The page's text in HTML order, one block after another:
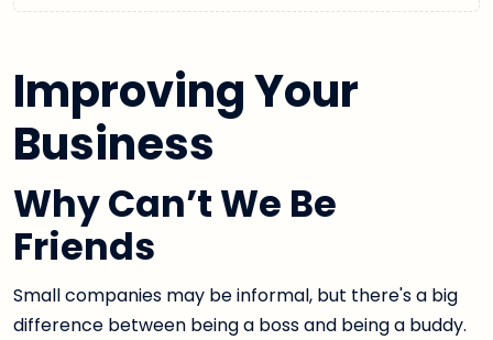
Improving Your
Business
Why Can’t We Be
Friends
Small companies may be informal, but there's a big
difference between being a boss and being a buddy.